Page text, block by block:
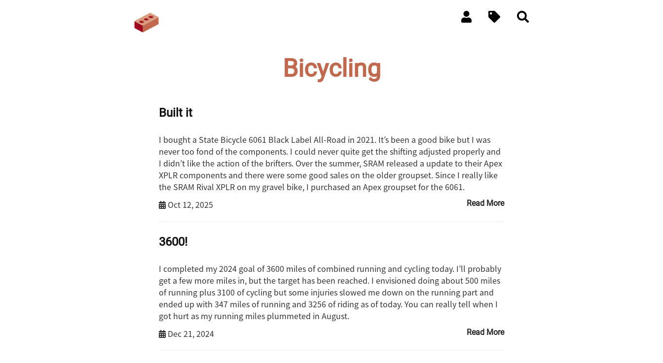
Bicycling
Built it
I bought a State Bicycle 6061 Black Label All-Road in 2021. It’s been a good bike but I was
never too fond of the components. I could never quite get the shifting adjusted properly and
I didn’t like the action of the brifters. Over the summer, SRAM released a update to their Apex
XPLR components and there were some good sales on the older groupset. Since I really like
the SRAM Rival XPLR on my gravel bike, I purchased an Apex groupset for the 6061.
Read More
Oct 12, 2025
3600!
I completed my 2024 goal of 3600 miles of combined running and cycling today. I’ll probably
get a few more miles in, but the target has been reached. I envisioned doing about 500 miles
of running plus 3100 of cycling but some injuries slowed me down on the running part and
ended up with 347 miles of running and 3256 of riding as of today. You can really tell when I
got hurt as my running miles plummeted in August.
Read More
Dec 21, 2024